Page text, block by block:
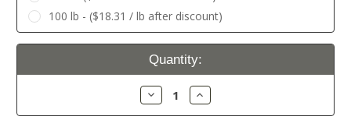
100 lb - ($18.31 / lb after discount)
Current
Quantity:
Decrease
Quantity:
Increase
Quantity: